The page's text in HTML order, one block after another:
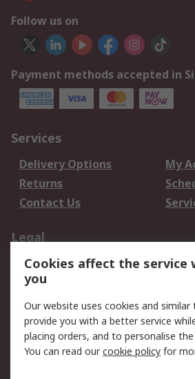
Follow us on
Payment methods accepted in
Services
Delivery Options
My
Returns
Contact Us
Legal
Data Protection
Privacy Policy
Terms and Conditions
of Sale
About RS
Cookies affect the service
you
Our website uses cookies and
provide you with a better service
placing orders, and to personalise
You can read ourcookie policy for